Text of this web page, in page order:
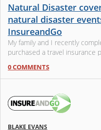
Natural Disaster
natural disaster
InsureandGo
My family and I recently
purchased a travel insurance
trip was impacte
0 COMMENTS
BLAKE EVANS